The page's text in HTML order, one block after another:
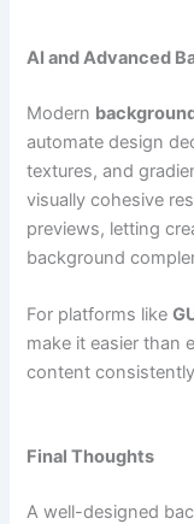
AI and Advanced
Modern
automate design
textures, and
visually cohesive
previews, letting
background
For platforms like
make it easier than
content
Final Thoughts
A well-designed